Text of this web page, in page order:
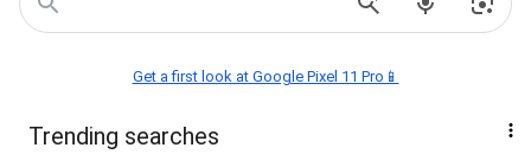
Get a first look at Google Pixel 11 Pro📱
Trending searches